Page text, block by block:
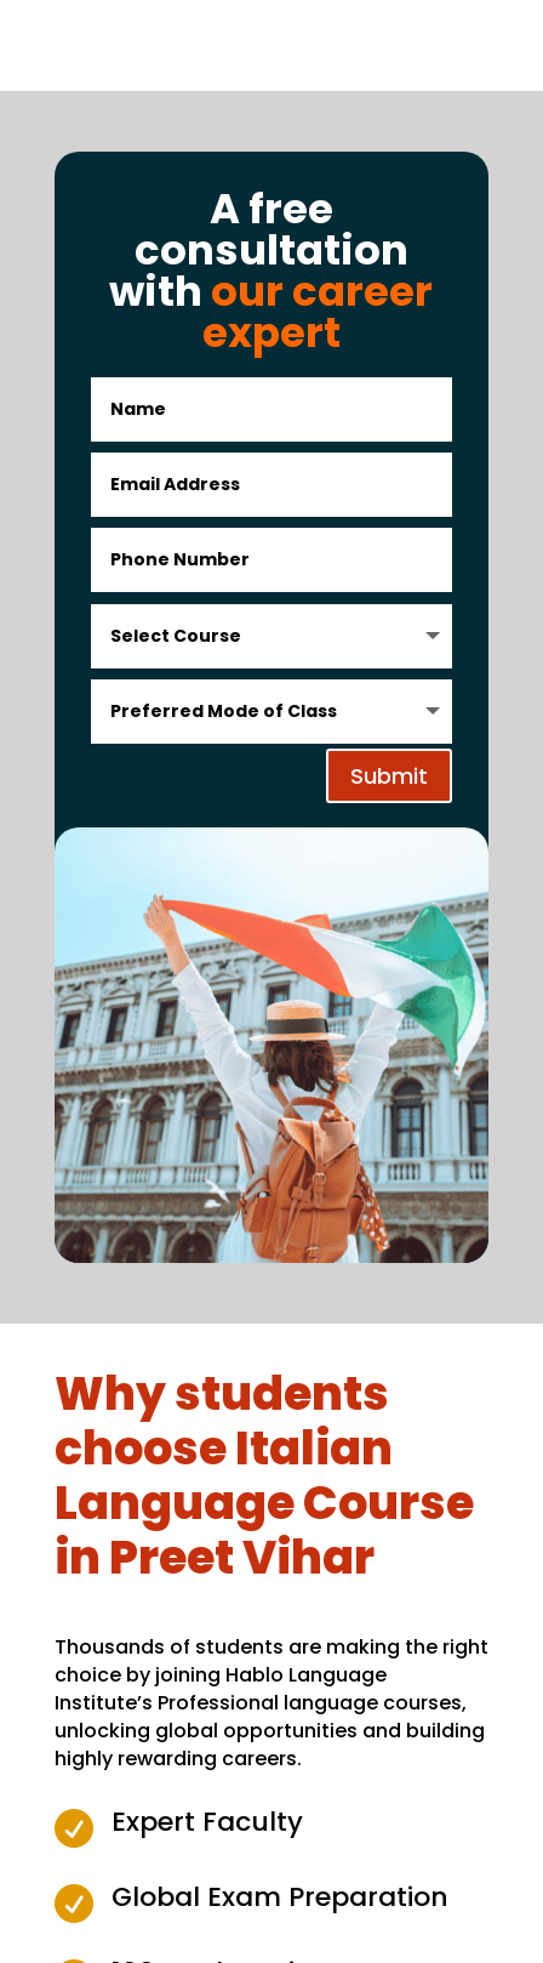
A free
consultation
with our career
expert
Submit
Why students
choose Italian
Language Course
in Preet Vihar
Thousands of students are making the right
choice by joining Hablo Language
Institute’s Professional language courses,
unlocking global opportunities and building
highly rewarding careers.
 Expert Faculty
 Global Exam Preparation